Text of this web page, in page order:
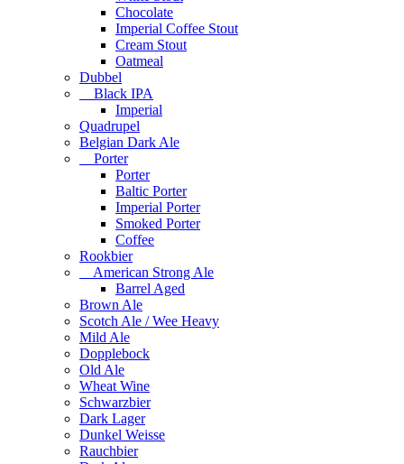
Chocolate
Imperial Coffee Stout
Cream Stout
Oatmeal
Dubbel
Black IPA
Imperial
Quadrupel
Belgian Dark Ale
Porter
Porter
Baltic Porter
Imperial Porter
Smoked Porter
Coffee
Rookbier
American Strong Ale
Barrel Aged
Brown Ale
Scotch Ale / Wee Heavy
Mild Ale
Dopplebock
Old Ale
Wheat Wine
Schwarzbier
Dark Lager
Dunkel Weisse
Rauchbier